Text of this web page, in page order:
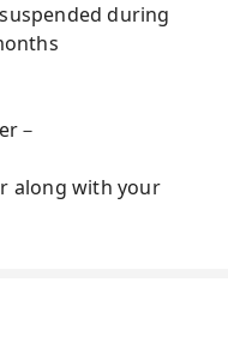
during
－
along with your